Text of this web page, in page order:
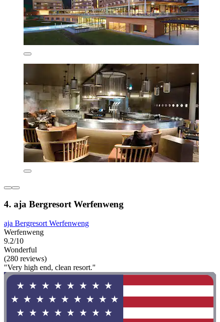
4. aja Bergresort Werfenweng
aja Bergresort Werfenweng
Werfenweng
9.2/10
Wonderful
(280 reviews)
"Very high end, clean resort."